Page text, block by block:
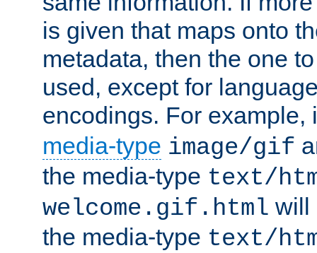
is given that maps onto
metadata, then the one
used, except for
encodings. For example,
media-type image/gif
the media-type text/
welcome.gif.html will
the media-type text/